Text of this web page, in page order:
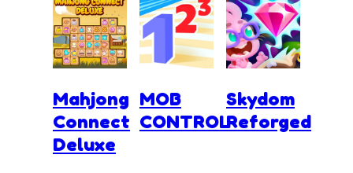
Mahjong
Connect
Deluxe
MOB
CONTROL
Skydom
Reforged